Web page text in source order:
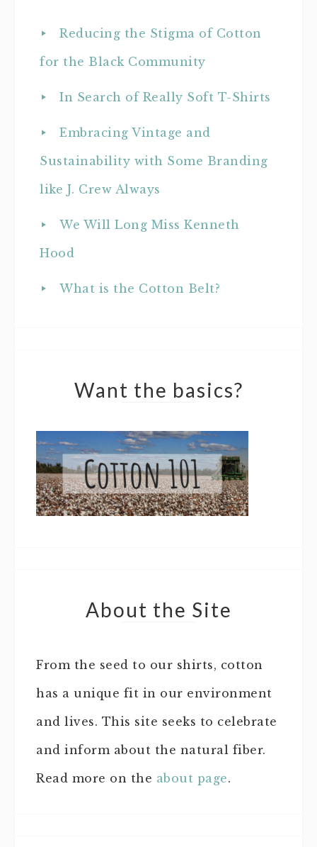
Reducing the Stigma of Cotton
for the Black Community
In Search of Really Soft T-Shirts
Embracing Vintage and
Sustainability with Some Branding
like J. Crew Always
We Will Long Miss Kenneth
Hood
What is the Cotton Belt?
Want the basics?
About the Site
From the seed to our shirts, cotton
has a unique fit in our environment
and lives. This site seeks to celebrate
and inform about the natural fiber.
Read more on the about page.